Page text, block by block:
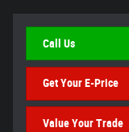
Call Us
Get Your E-Price
Value Your Trade